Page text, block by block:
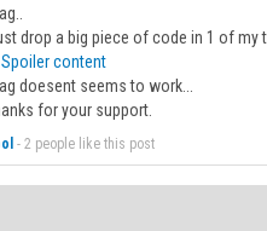
drop a big piece of code in 1 of
content
doesent seems to work...
for your support.
- 2 people like this post